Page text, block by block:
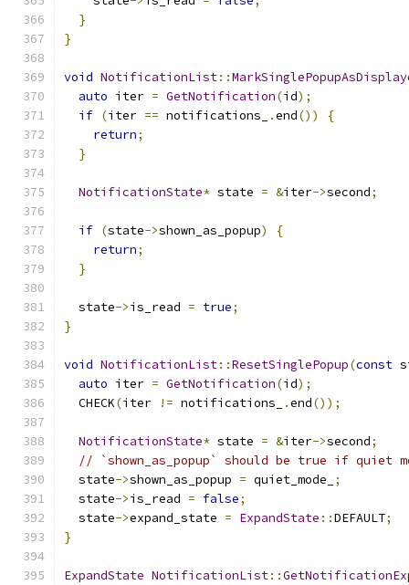
}
}
void NotificationList::
auto iter = GetNotification(id);
if (iter == notifications_ .end())
{
return;
}
NotificationState* state = &iter->second;
if (state->shown_as_popup)
{
return;
}
  state
->is_read = true;
}
void NotificationList::ResetSinglePopup(const
auto iter = GetNotification(id);
  CHECK
(iter != notifications_ .end());
NotificationState* state = &iter->second;
// `shown_as_popup` should be true if quiet
  state
->shown_as_popup = quiet_mode_
;
  state
->is_read = false;
  state
->expand_state = ExpandState ::DEFAULT;
}
ExpandState NotificationList::